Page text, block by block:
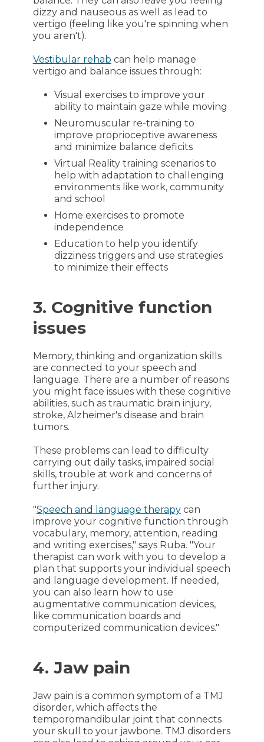
dizzy and nauseous as well as lead to
vertigo (feeling like you're spinning when
you aren't).
Vestibular rehab can help manage
vertigo and balance issues through:
Visual exercises to improve your
ability to maintain gaze while moving
Neuromuscular re-training to
improve proprioceptive awareness
and minimize balance deficits
Virtual Reality training scenarios to
help with adaptation to challenging
environments like work, community
and school
Home exercises to promote
independence
Education to help you identify
dizziness triggers and use strategies
to minimize their effects
3. Cognitive function
issues
Memory, thinking and organization skills
are connected to your speech and
language. There are a number of reasons
you might face issues with these cognitive
abilities, such as traumatic brain injury,
stroke, Alzheimer's disease and brain
tumors.
These problems can lead to difficulty
carrying out daily tasks, impaired social
skills, trouble at work and concerns of
further injury.
"Speech and language therapycan
improve your cognitive function through
vocabulary, memory, attention, reading
and writing exercises," says Ruba. "Your
therapist can work with you to develop a
plan that supports your individual speech
and language development. If needed,
you can also learn how to use
augmentative communication devices,
like communication boards and
computerized communication devices."
4. Jaw pain
Jaw pain is a common symptom of a TMJ
disorder, which affects the
temporomandibular joint that connects
your skull to your jawbone. TMJ disorders